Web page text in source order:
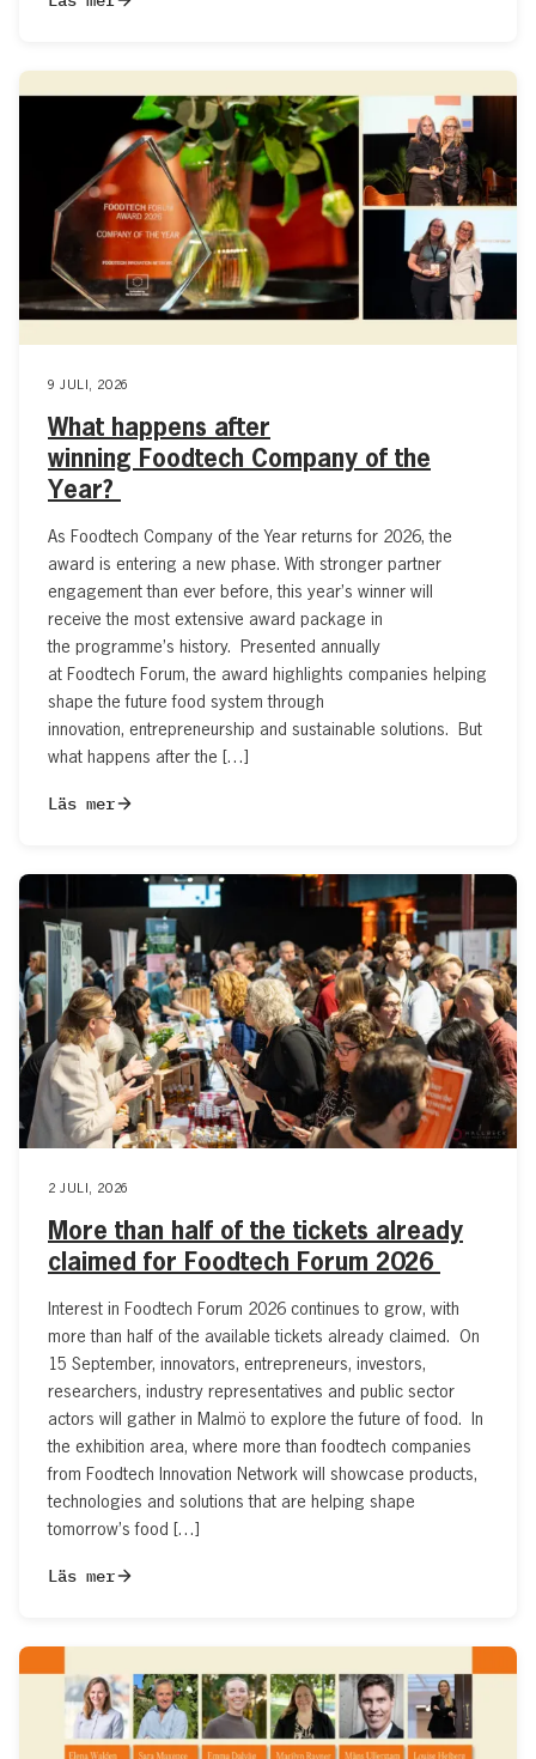
9 JULI, 2026
What happens after
winning Foodtech Company of the
Year?
As Foodtech Company of the Year returns for 2026, the
award is entering a new phase. With stronger partner
engagement than ever before, this year’s winner will
receive the most extensive award package in
the programme’s history. Presented annually
at Foodtech Forum, the award highlights companies helping
shape the future food system through
innovation, entrepreneurship and sustainable solutions. But
what happens after the […]
Läs mer
2 JULI, 2026
More than half of the tickets already
claimed for Foodtech Forum 2026
Interest in Foodtech Forum 2026 continues to grow, with
more than half of the available tickets already claimed. On
15 September, innovators, entrepreneurs, investors,
researchers, industry representatives and public sector
actors will gather in Malmö to explore the future of food. In
the exhibition area, where more than foodtech companies
from Foodtech Innovation Network will showcase products,
technologies and solutions that are helping shape
tomorrow’s food […]
Läs mer